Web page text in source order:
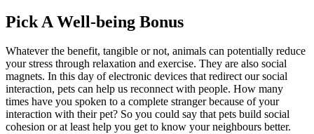
Pick A Well-being Bonus
Whatever the benefit, tangible or not, animals can potentially reduce
your stress through relaxation and exercise. They are also social
magnets. In this day of electronic devices that redirect our social
interaction, pets can help us reconnect with people. How many
times have you spoken to a complete stranger because of your
interaction with their pet? So you could say that pets build social
cohesion or at least help you get to know your neighbours better.